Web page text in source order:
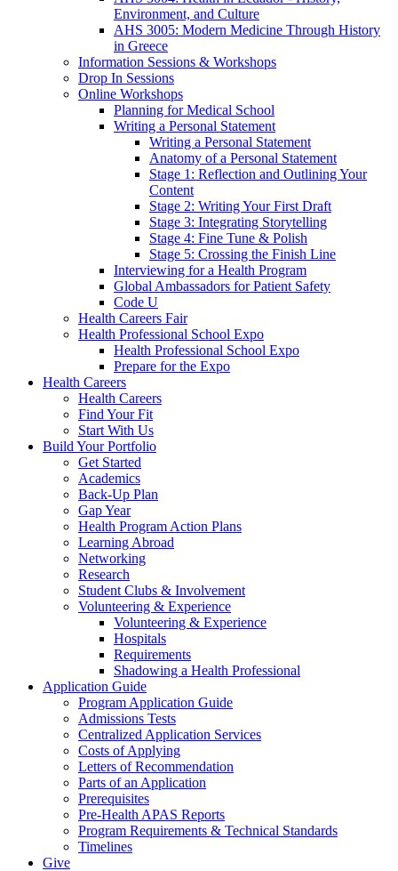
Environment, and Culture
AHS 3005: Modern Medicine Through History
in Greece
Information Sessions & Workshops
Drop In Sessions
Online Workshops
Planning for Medical School
Writing a Personal Statement
Writing a Personal Statement
Anatomy of a Personal Statement
Stage 1: Reflection and Outlining Your
Content
Stage 2: Writing Your First Draft
Stage 3: Integrating Storytelling
Stage 4: Fine Tune & Polish
Stage 5: Crossing the Finish Line
Interviewing for a Health Program
Global Ambassadors for Patient Safety
Code U
Health Careers Fair
Health Professional School Expo
Health Professional School Expo
Prepare for the Expo
Health Careers
Health Careers
Find Your Fit
Start With Us
Build Your Portfolio
Get Started
Academics
Back-Up Plan
Gap Year
Health Program Action Plans
Learning Abroad
Networking
Research
Student Clubs & Involvement
Volunteering & Experience
Volunteering & Experience
Hospitals
Requirements
Shadowing a Health Professional
Application Guide
Program Application Guide
Admissions Tests
Centralized Application Services
Costs of Applying
Letters of Recommendation
Parts of an Application
Prerequisites
Pre-Health APAS Reports
Program Requirements & Technical Standards
Timelines
Give